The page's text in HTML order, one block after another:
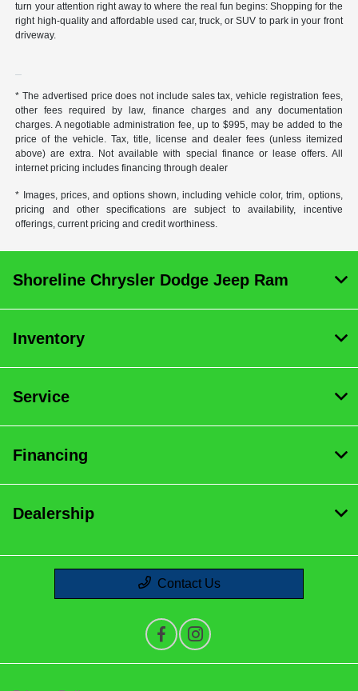
turn your attention right away to where the real fun begins: Shopping for the
right high-quality and affordable used car, truck, or SUV to park in your front
driveway.
* The advertised price does not include sales tax, vehicle registration fees,
other fees required by law, finance charges and any documentation
charges. A negotiable administration fee, up to $995, may be added to the
price of the vehicle. Tax, title, license and dealer fees (unless itemized
above) are extra. Not available with special finance or lease offers. All
internet pricing includes financing through dealer
* Images, prices, and options shown, including vehicle color, trim, options,
pricing and other specifications are subject to availability, incentive
offerings, current pricing and credit worthiness.
Shoreline Chrysler Dodge Jeep Ram
Inventory
Service
Financing
Dealership
Contact Us